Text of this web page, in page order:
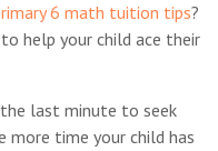
6 math tuition tips?
help your child ace their
last minute to seek
more time your child has